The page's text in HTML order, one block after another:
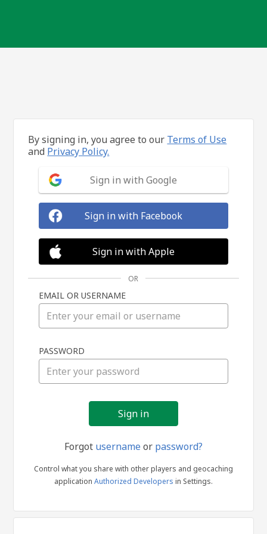
in
By signing in, you agree to our Terms of Use
and Privacy Policy.
Sign in with Google
Sign in with Facebook
Sign in with Apple
OR
EMAIL OR USERNAME
PASSWORD
Forgot usernameor password?
Control what you share with other players and geocaching
application Authorized Developers in Settings.